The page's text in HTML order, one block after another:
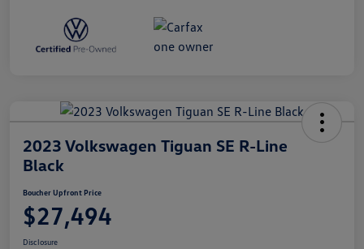
2023 Volkswagen Tiguan SE R-Line
Black
Boucher Upfront Price
$27,494
Disclosure